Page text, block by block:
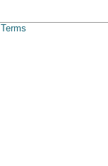
Terms